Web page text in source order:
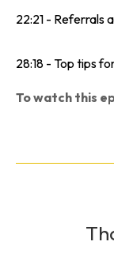
22:21 - Referrals
28:18 - Top tips
To watch this